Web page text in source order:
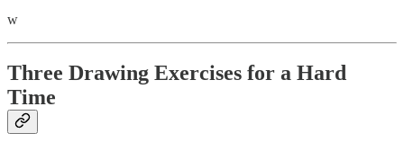
w
Three Drawing Exercises for a Hard
Time